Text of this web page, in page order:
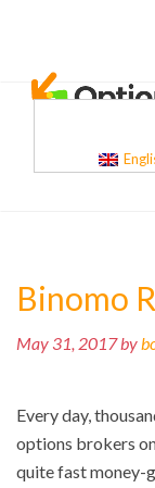
Binomo
May 31, 2017 by
Every day,
options brokers
quite fast money-